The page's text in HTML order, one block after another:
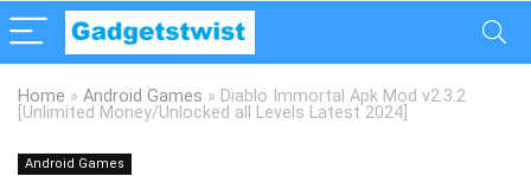
Home » Android Games » Diablo Immortal Apk Mod v2.3.2
[Unlimited Money/Unlocked all Levels Latest 2024]
Android Games